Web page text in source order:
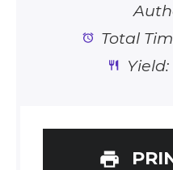
Total
Yield: